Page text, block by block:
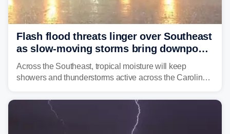
Flash flood threats linger over Southeast
as slow-moving storms bring downpours
across region
Across the Southeast, tropical moisture will keep
showers and thunderstorms active across the Carolinas,
midweek.